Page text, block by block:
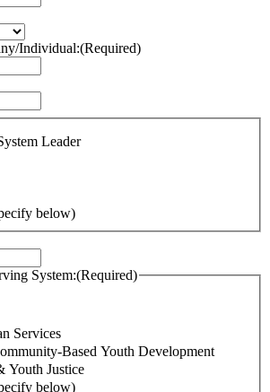
Individual:(Required)
Leader
below)
System:(Required)
Services
Based Youth Development
Youth Justice
below)